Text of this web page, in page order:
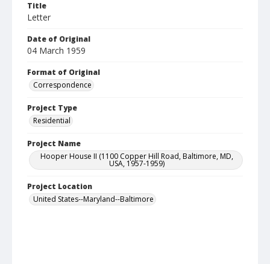
Title
Letter
Date of Original
04 March 1959
Format of Original
Correspondence
Project Type
Residential
Project Name
Hooper House II (1100 Copper Hill Road, Baltimore, MD,
USA, 1957-1959)
Project Location
United States--Maryland--Baltimore